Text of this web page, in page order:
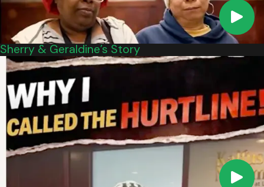
professional was negligent and that this
negligence caused your injury. You must show
that the healthcare professional’s care was
substandard as compared to what a
reasonably competent healthcare professional
would have provided under the same or similar
circumstances.
Finally, you must prove that the injury led to
specific damages, such as pain and suffering,
medical expenses, lost wages, and more. In
most cases, you will need to have a qualified
Sherry & Geraldine’s Story